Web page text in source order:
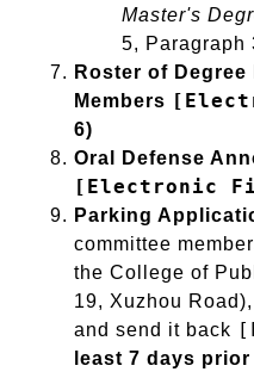
Master's
5, Paragraph
Roster of
Members
6)
Oral Defense
[Electronic
Parking
committee
the College of
19, Xuzhou
and send it back
least 7 days